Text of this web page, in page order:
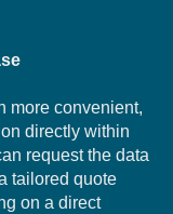
more convenient,
directly within
request the data
tailored quote
on a direct